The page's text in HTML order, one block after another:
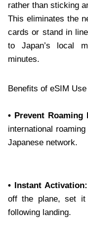
rather than sticking
This eliminates the
cards or stand in
to Japan’s local
minutes.
Benefits of eSIM
• Prevent Roaming
international
Japanese network.
• Instant Activation:
off the plane, set it
following landing.